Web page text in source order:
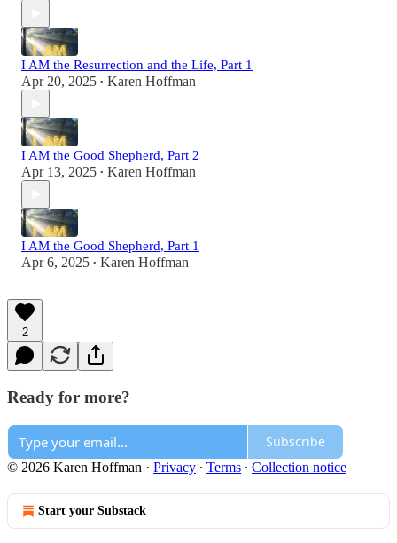
I AM the Resurrection and the Life, Part 1
Apr 20, 2025 • Karen Hoffman
I AM the Good Shepherd, Part 2
Apr 13, 2025 • Karen Hoffman
I AM the Good Shepherd, Part 1
Apr 6, 2025 • Karen Hoffman
2
Ready for more?
Subscribe
© 2026 Karen Hoffman · Privacy ∙ Terms ∙ Collection notice
Start your Substack